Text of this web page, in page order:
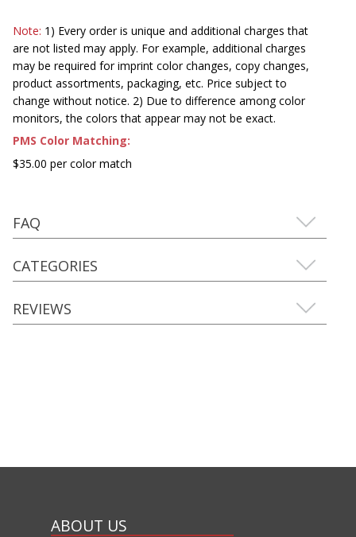
Note: 1) Every order is unique and additional charges that
are not listed may apply. For example, additional charges
may be required for imprint color changes, copy changes,
product assortments, packaging, etc. Price subject to
change without notice. 2) Due to difference among color
monitors, the colors that appear may not be exact.
PMS Color Matching:
$35.00 per color match
FAQ
CATEGORIES
REVIEWS
ABOUT US